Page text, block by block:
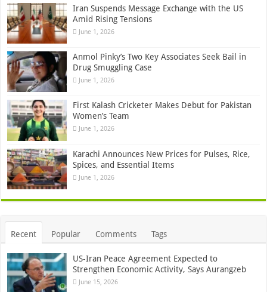
Iran Suspends Message Exchange with the US
Amid Rising Tensions
June 1, 2026
Anmol Pinky’s Two Key Associates Seek Bail in
Drug Smuggling Case
June 1, 2026
First Kalash Cricketer Makes Debut for Pakistan
Women’s Team
June 1, 2026
Karachi Announces New Prices for Pulses, Rice,
Spices, and Essential Items
June 1, 2026
Recent Popular Comments Tags
US-Iran Peace Agreement Expected to
Strengthen Economic Activity, Says Aurangzeb
June 15, 2026